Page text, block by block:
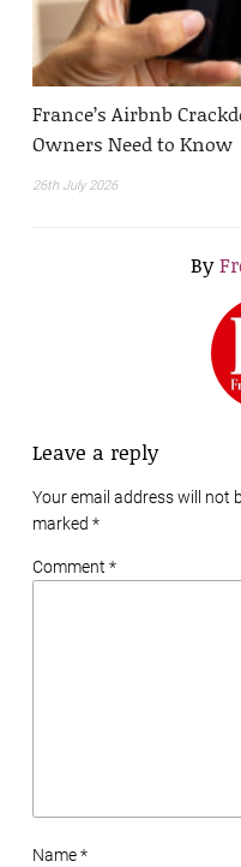
France’s Airbnb
Owners Need to Know
26th July 2026
By
Leave a reply
Your email address will not
marked *
Comment *
Name *